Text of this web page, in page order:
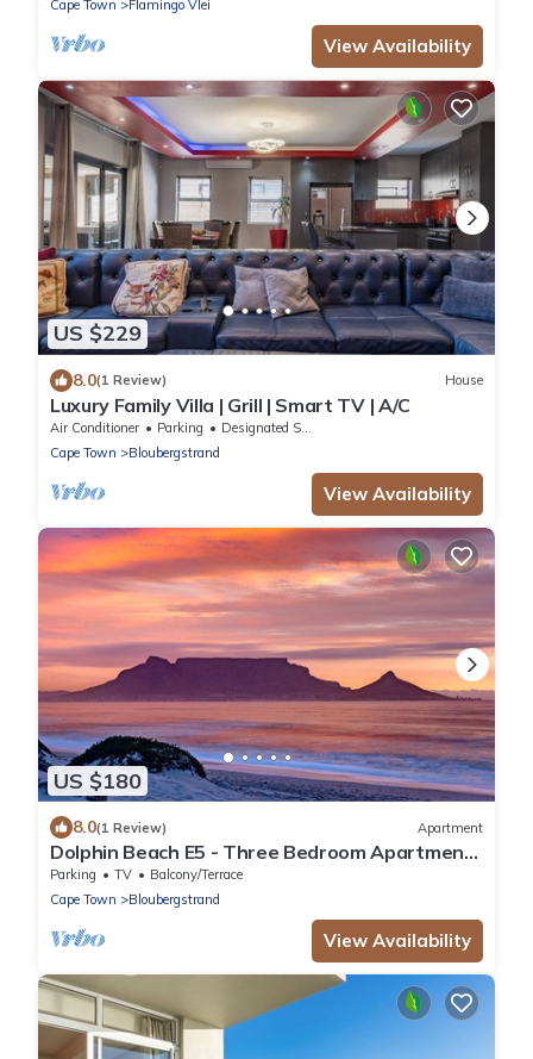
Cape Town Flamingo Vlei
View Availability
US $229
8.0(1 Review) House
Luxury Family Villa | Grill | Smart TV | A/C
Air Conditioner Parking
Designated Smoking Area
Cape Town
Bloubergstrand
View Availability
US $180
8.0(1 Review) Apartment
Dolphin Beach E5 - Three Bedroom Apartment,
Sleeps 6
Parking TV
Balcony/Terrace
Cape Town
Bloubergstrand
View Availability